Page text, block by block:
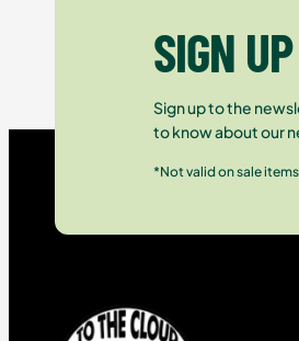
SIGN
Sign up to the
to know about our
*Not valid on sale